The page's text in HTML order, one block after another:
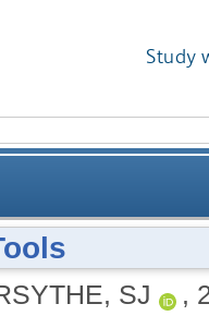
Study
SJ ,